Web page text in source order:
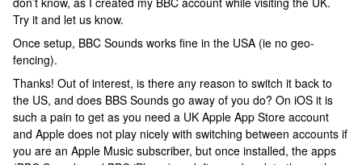
Try it and let us know.
Once setup, BBC Sounds works fine in the USA (ie no geo-
fencing).
Thanks! Out of interest, is there any reason to switch it back to
the US, and does BBS Sounds go away of you do? On iOS it is
such a pain to get as you need a UK Apple App Store account
and Apple does not play nicely with switching between accounts if
you are an Apple Music subscriber, but once installed, the apps